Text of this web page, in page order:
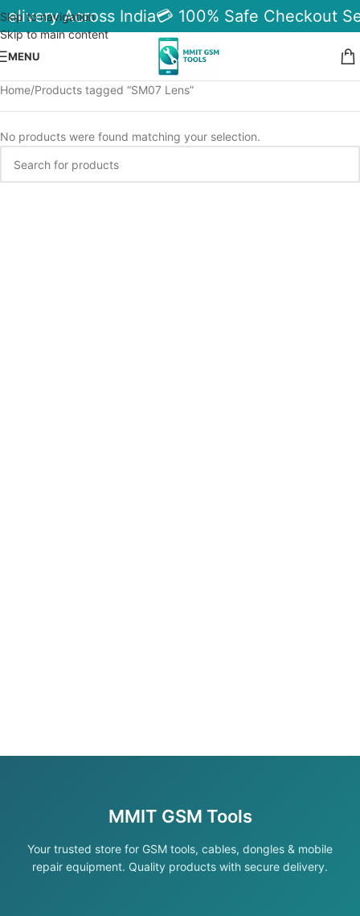
Skip to navigation
Skip to main content
Across India💳 100% Safe Checkout
MENU
Home Products tagged “SM07 Lens”
No products were found matching your selection.
MMIT GSM Tools
Your trusted store for GSM tools, cables, dongles & mobile
repair equipment. Quality products with secure delivery.